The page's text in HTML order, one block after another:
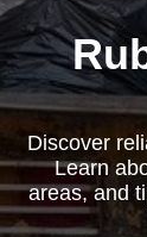
Discover
Learn
areas, and